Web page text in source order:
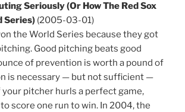
Seriously (Or How The Red Sox
Series) (2005-03-01)
the World Series because they got
Good pitching beats good
of prevention is worth a pound of
is necessary — but not sufficient —
pitcher hurls a perfect game,
score one run to win. In 2004, the